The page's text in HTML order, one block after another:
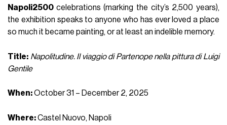
Napoli2500 celebrations (marking the city’s 2,500 years),
the exhibition speaks to anyone who has ever loved a place
so much it became painting, or at least an indelible memory.
Title: Napolitudine. Il viaggio di Partenope nella pittura di Luigi
Gentile
When:October 31 – December 2, 2025
Where:Castel Nuovo, Napoli